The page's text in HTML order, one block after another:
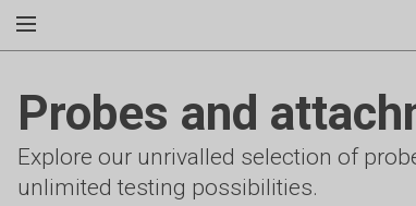
Probes and
Explore our unrivalled selection of
unlimited testing possibilities.